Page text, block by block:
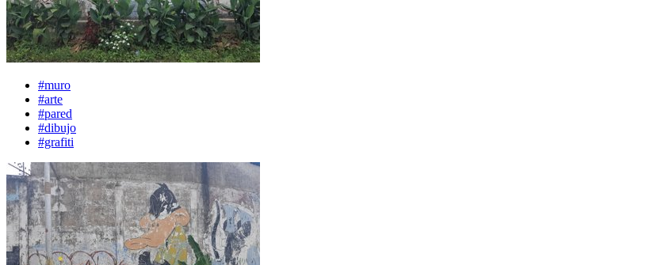
#muro
#arte
#pared
#dibujo
#grafiti